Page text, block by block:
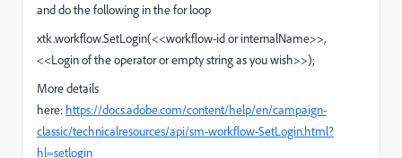
and do the following in the for loop
xtk.workflow.SetLogin(<<workflow-id or internalName>>,
<<Login of the operator or empty string as you wish>>);
More details
here: https://docs.adobe.com/content/help/en/campaign-
classic/technicalresources/api/sm-workflow-SetLogin.html?
hl=setlogin